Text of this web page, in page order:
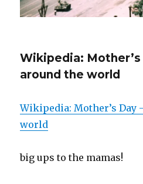
Wikipedia: Mother’s
around the world
Wikipedia: Mother’s Day
world
big ups to the mamas!